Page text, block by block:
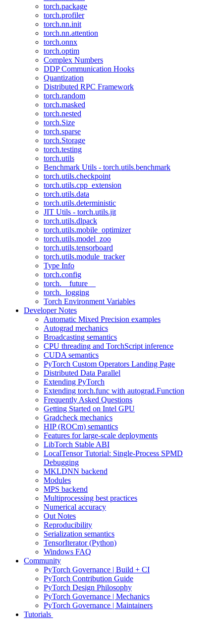
torch.package
torch.profiler
torch.nn.init
torch.nn.attention
torch.onnx
torch.optim
Complex Numbers
DDP Communication Hooks
Quantization
Distributed RPC Framework
torch.random
torch.masked
torch.nested
torch.Size
torch.sparse
torch.Storage
torch.testing
torch.utils
Benchmark Utils - torch.utils.benchmark
torch.utils.checkpoint
torch.utils.cpp_extension
torch.utils.data
torch.utils.deterministic
JIT Utils - torch.utils.jit
torch.utils.dlpack
torch.utils.mobile_optimizer
torch.utils.model_zoo
torch.utils.tensorboard
torch.utils.module_tracker
Type Info
torch.config
torch.__future__
torch._logging
Torch Environment Variables
Developer Notes
Automatic Mixed Precision examples
Autograd mechanics
Broadcasting semantics
CPU threading and TorchScript inference
CUDA semantics
PyTorch Custom Operators Landing Page
Distributed Data Parallel
Extending PyTorch
Extending torch.func with autograd.Function
Frequently Asked Questions
Getting Started on Intel GPU
Gradcheck mechanics
HIP (ROCm) semantics
Features for large-scale deployments
LibTorch Stable ABI
LocalTensor Tutorial: Single-Process SPMD
Debugging
MKLDNN backend
Modules
MPS backend
Multiprocessing best practices
Numerical accuracy
Out Notes
Reproducibility
Serialization semantics
TensorIterator (Python)
Windows FAQ
Community
PyTorch Governance | Build + CI
PyTorch Contribution Guide
PyTorch Design Philosophy
PyTorch Governance | Mechanics
PyTorch Governance | Maintainers
Tutorials